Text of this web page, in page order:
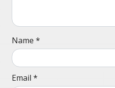
Name *
Email *